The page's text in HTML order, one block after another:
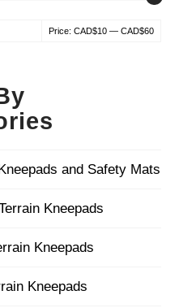
Price:CAD$10 —CAD$60
and Safety Mats
Kneepads
Kneepads
Kneepads